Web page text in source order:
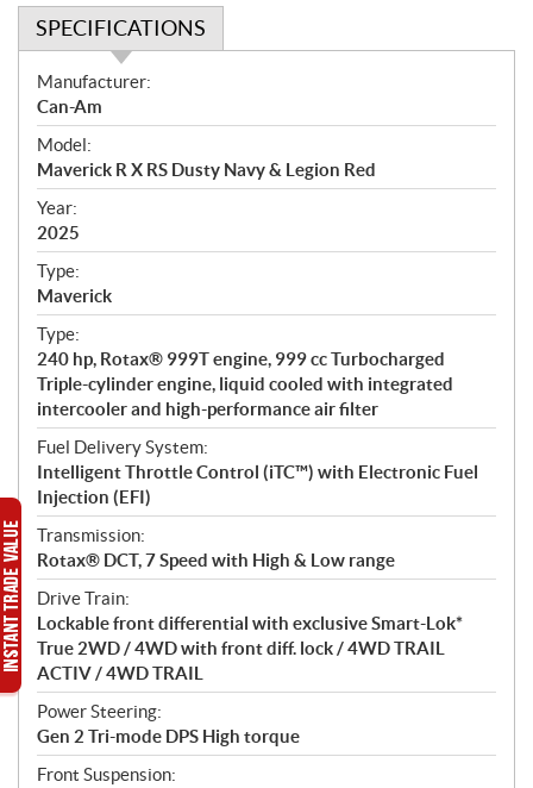
SPECIFICATIONS
S
p
e
c
i
f
i
c
a
t
i
o
n
s
Manufacturer:
Can-Am
Model:
Maverick R X RS Dusty Navy & Legion Red
Year:
2025
Type:
Maverick
Type:
240 hp, Rotax® 999T engine, 999 cc Turbocharged
Triple-cylinder engine, liquid cooled with integrated
intercooler and high-performance air filter
Fuel Delivery System:
Intelligent Throttle Control (iTC™) with Electronic Fuel
Injection (EFI)
Transmission:
Rotax® DCT, 7 Speed with High & Low range
Drive Train:
Lockable front differential with exclusive Smart-Lok*
True 2WD / 4WD with front diff. lock / 4WD TRAIL
ACTIV / 4WD TRAIL
Power Steering:
Gen 2 Tri-mode DPS High torque
Front Suspension: